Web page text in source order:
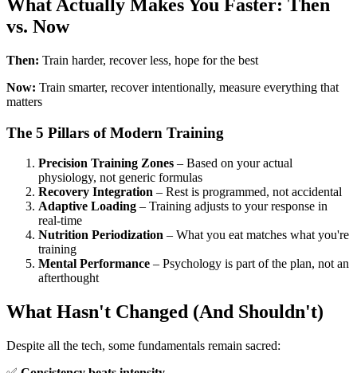
What Actually Makes You Faster: Then
vs. Now
Then: Train harder, recover less, hope for the best
Now: Train smarter, recover intentionally, measure everything that
matters
The 5 Pillars of Modern Training
Precision Training Zones – Based on your actual
physiology, not generic formulas
Recovery Integration – Rest is programmed, not accidental
Adaptive Loading – Training adjusts to your response in
real-time
Nutrition Periodization – What you eat matches what you're
training
Mental Performance – Psychology is part of the plan, not an
afterthought
What Hasn't Changed (And Shouldn't)
Despite all the tech, some fundamentals remain sacred: